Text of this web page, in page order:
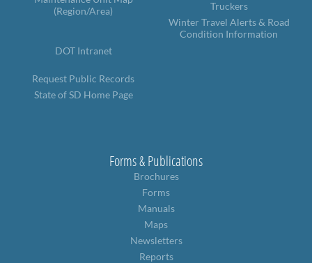
(Region/Area)
DOT Intranet
Request Public Records
State of SD Home Page
Truckers
Winter Travel Alerts & Road
Condition Information
Forms & Publications
Brochures
Forms
Manuals
Maps
Newsletters
Reports